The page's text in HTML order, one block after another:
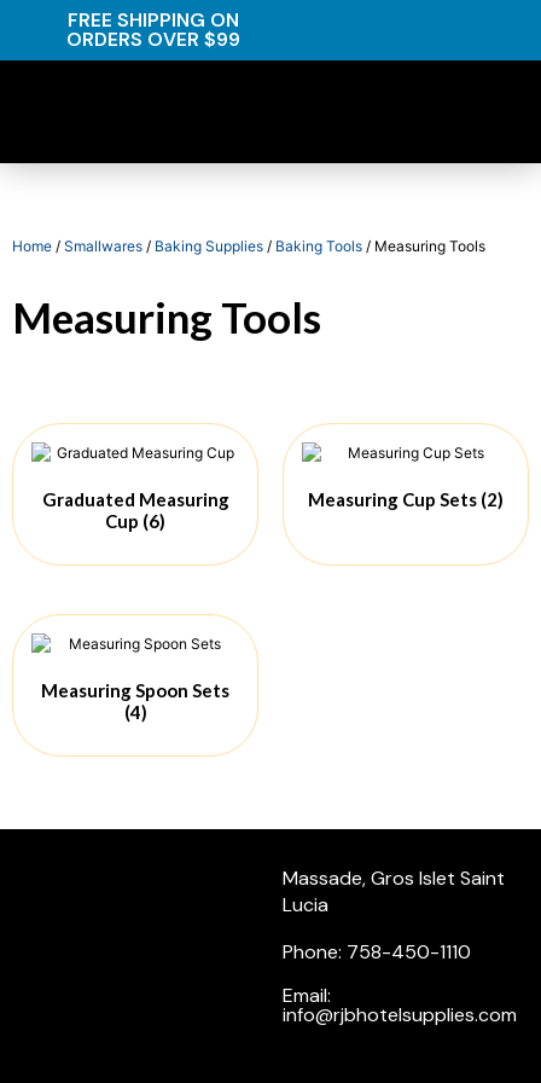
FREE SHIPPING ON
ORDERS OVER $99
Home / Smallwares / Baking Supplies / Baking Tools / Measuring Tools
Measuring Tools
Graduated Measuring
Cup (6)
Measuring Cup Sets (2)
Measuring Spoon Sets
(4)
Massade, Gros Islet Saint
Lucia
Phone: 758-450-1110
Email:
info@rjbhotelsupplies.com